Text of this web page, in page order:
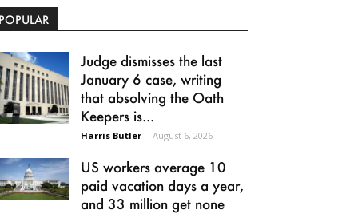
Judge dismisses the last
January 6 case, writing
that absolving the Oath
Keepers is...
Harris Butler - August 6, 2026
US workers average 10
paid vacation days a year,
and 33 million get none